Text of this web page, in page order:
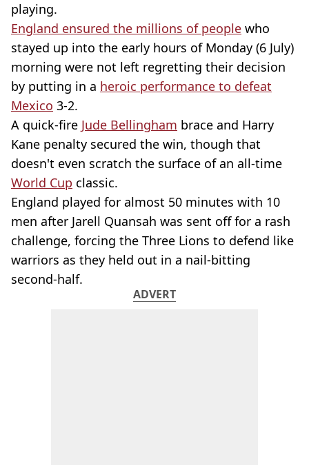
playing.
England ensured the millions of people who
stayed up into the early hours of Monday (6 July)
morning were not left regretting their decision
by putting in a heroic performance to defeat
Mexico 3-2.
A quick-fire Jude Bellingham brace and Harry
Kane penalty secured the win, though that
doesn't even scratch the surface of an all-time
World Cup classic.
England played for almost 50 minutes with 10
men after Jarell Quansah was sent off for a rash
challenge, forcing the Three Lions to defend like
warriors as they held out in a nail-bitting
second-half.
ADVERT